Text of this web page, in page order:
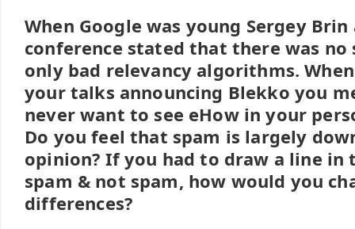
When Google was young Sergey Brin
conference stated that there was no
only bad relevancy algorithms.
your talks announcing Blekko you
never want to see eHow in your
Do you feel that spam is largely
opinion? If you had to draw a line in
spam & not spam, how would you
differences?